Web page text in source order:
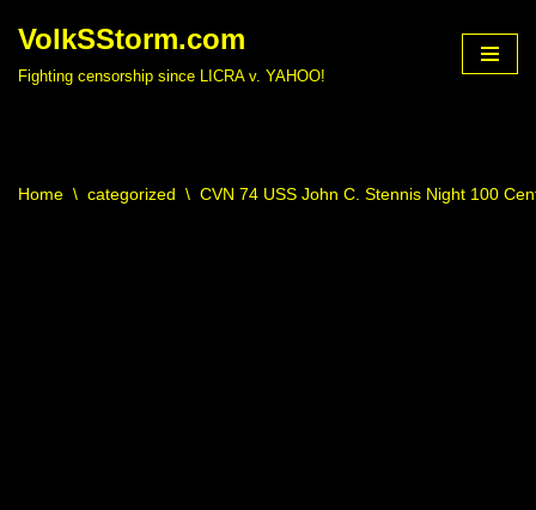
VolkSStorm.com
Fighting censorship since LICRA v. YAHOO!
Home \ categorized \ CVN 74 USS John C. Stennis Night 100